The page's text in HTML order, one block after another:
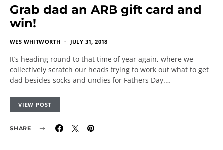
Grab dad an ARB gift card and
win!
WES WHITWORTH JULY 31, 2018
It’s heading round to that time of year again, where we
collectively scratch our heads trying to work out what to get
dad besides socks and undies for Fathers Day.…
VIEW POST
SHARE